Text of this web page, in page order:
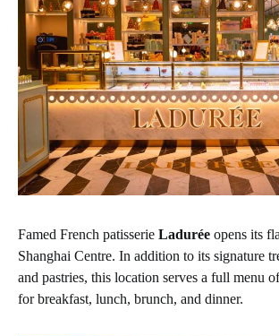
Famed French patisserie Ladurée opens its
Shanghai Centre. In addition to its signature
and pastries, this location serves a full menu
for breakfast, lunch, brunch, and dinner.